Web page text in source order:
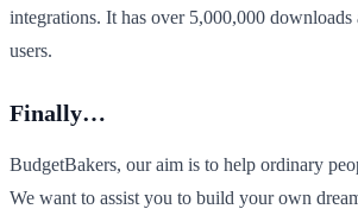
integrations. It has over 5,000,000
users.
Finally…
BudgetBakers, our aim is to help ordinary
We want to assist you to build your own